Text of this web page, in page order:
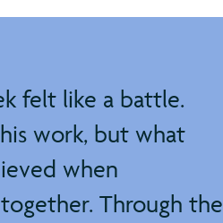
felt like a battle.
work, but what
when
Through the